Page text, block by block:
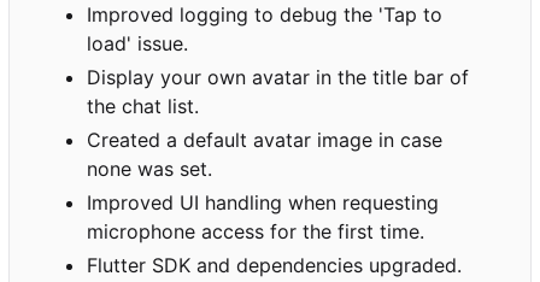
Improved logging to debug the 'Tap to
load' issue.
Display your own avatar in the title bar of
the chat list.
Created a default avatar image in case
none was set.
Improved UI handling when requesting
microphone access for the first time.
Flutter SDK and dependencies upgraded.